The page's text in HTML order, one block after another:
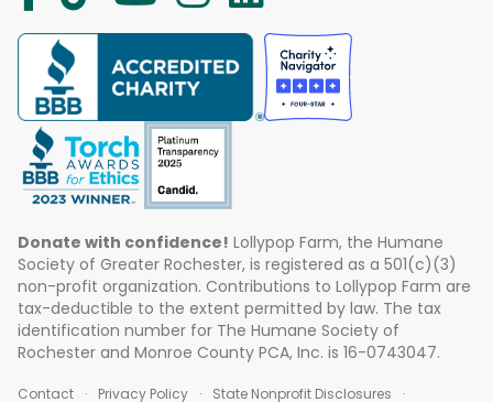
Donate with confidence! Lollypop Farm, the Humane
Society of Greater Rochester, is registered as a 501(c)(3)
non-profit organization. Contributions to Lollypop Farm are
tax-deductible to the extent permitted by law. The tax
identification number for The Humane Society of
Rochester and Monroe County PCA, Inc. is 16-0743047.
Contact Privacy Policy State Nonprofit Disclosures